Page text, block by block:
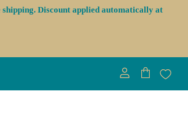
Discount applied automatically at
accountcart